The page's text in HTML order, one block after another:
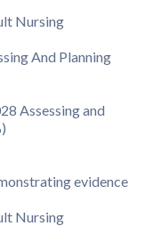
Nursing
And Planning
Assessing and
evidence
Nursing